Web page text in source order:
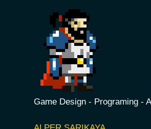
Game Design - Programing -